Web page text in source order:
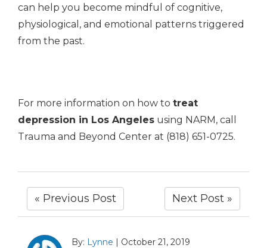
can help you become mindful of cognitive,
physiological, and emotional patterns triggered
from the past.
For more information on how to treat
depression in Los Angeles using NARM, call
Trauma and Beyond Center at (818) 651-0725.
« Previous Post Next Post »
By: Lynne | October 21, 2019